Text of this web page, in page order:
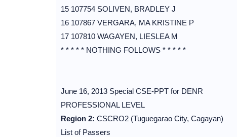
15 107754 SOLIVEN, BRADLEY J
16 107867 VERGARA, MA KRISTINE P
17 107810 WAGAYEN, LIESLEA M
* * * * * NOTHING FOLLOWS * * * * *
June 16, 2013 Special CSE-PPT for DENR
PROFESSIONAL LEVEL
Region 2: CSCRO2 (Tuguegarao City, Cagayan)
List of Passers